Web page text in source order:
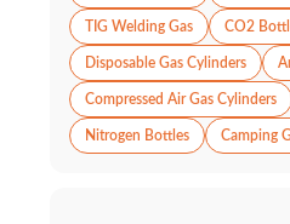
TIG Welding Gas CO2
Disposable Gas Cylinders
Compressed Air Gas Cylinders
Nitrogen Bottles Camping